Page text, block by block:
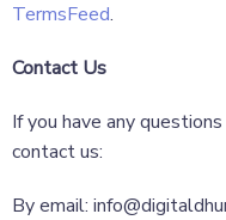
TermsFeed.
Contact Us
If you have any
contact us:
By email: